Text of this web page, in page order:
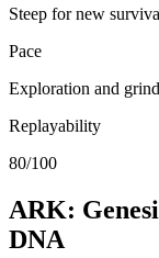
Steep for new
Pace
Exploration and grind
Replayability
80/100
ARK:
DNA